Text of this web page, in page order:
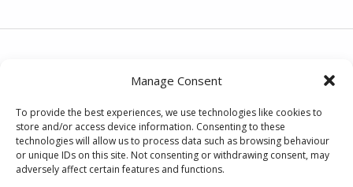
Manage Consent
To provide the best experiences, we use technologies like cookies to
store and/or access device information. Consenting to these
technologies will allow us to process data such as browsing behaviour
or unique IDs on this site. Not consenting or withdrawing consent, may
adversely affect certain features and functions.
Post navigation
No Use Empty on Channel 4 News
NEXT POST
No Use Empty on BBC Radio Kent